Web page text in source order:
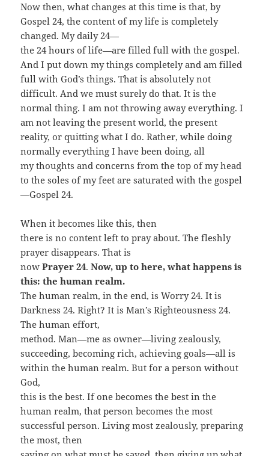
Now then, what changes at this time is that, by
Gospel 24, the content of my life is completely
changed. My daily 24—
the 24 hours of life—are filled full with the gospel.
And I put down my things completely and am filled
full with God’s things. That is absolutely not
difficult. And we must surely do that. It is the
normal thing. I am not throwing away everything. I
am not leaving the present world, the present
reality, or quitting what I do. Rather, while doing
normally everything I have been doing, all
my thoughts and concerns from the top of my head
to the soles of my feet are saturated with the gospel
—Gospel 24.
When it becomes like this, then
there is no content left to pray about. The fleshly
prayer disappears. That is
nowPrayer 24.Now, up to here, what happens is
this: the human realm.
The human realm, in the end, is Worry 24. It is
Darkness 24. Right? It is Man’s Righteousness 24.
The human effort,
method. Man—me as owner—living zealously,
succeeding, becoming rich, achieving goals—all is
within the human realm. But for a person without
God,
this is the best. If one becomes the best in the
human realm, that person becomes the most
successful person. Living most zealously, preparing
the most, then